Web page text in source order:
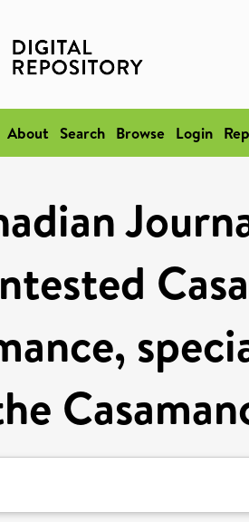
About Search Browse Login